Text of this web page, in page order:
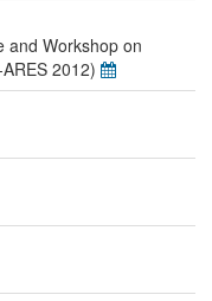
and Workshop on
2012)